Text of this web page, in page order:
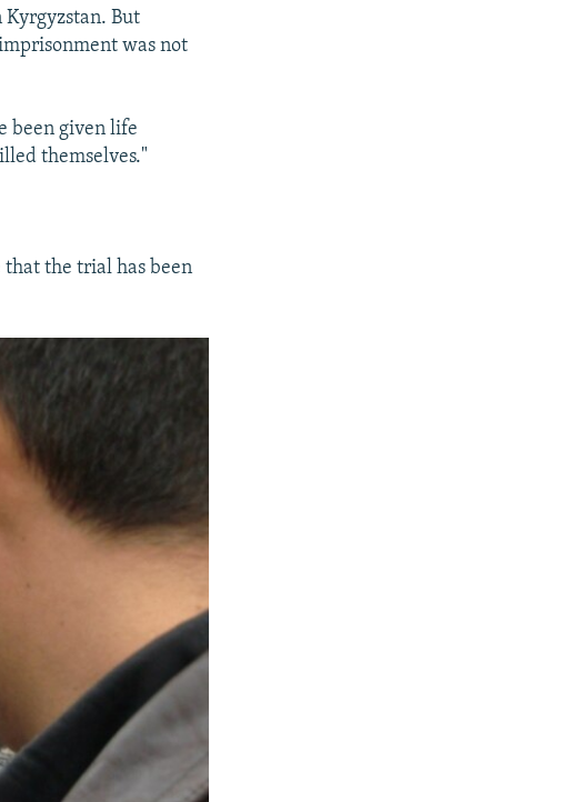
Kyrgyzstan. But
was not
been given life
themselves."
that the trial has been